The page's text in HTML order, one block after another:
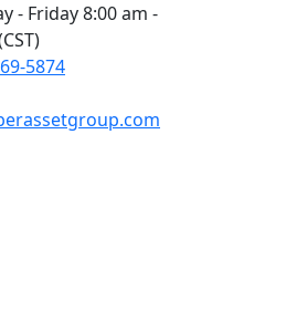
- Friday 8:00 am -
5874